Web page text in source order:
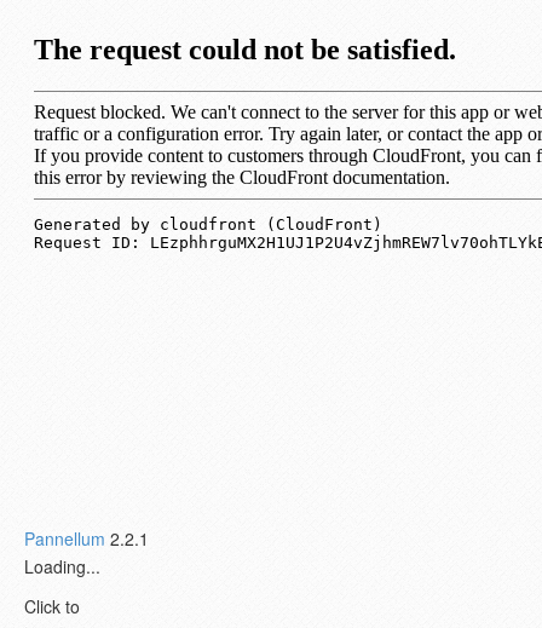
Pannellum 2.2.1
Loading...
Click to